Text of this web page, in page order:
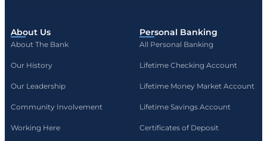
About Us
About The Bank
Our History
Our Leadership
Community Involvement
Working Here
Personal Banking
All Personal Banking
Lifetime Checking Account
Lifetime Money Market Account
Lifetime Savings Account
Certificates of Deposit